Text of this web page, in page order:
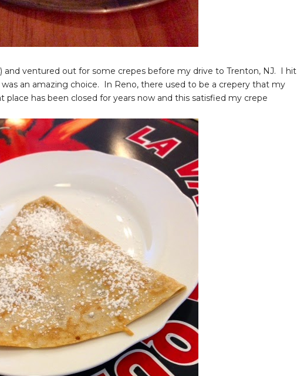
and ventured out for some crepes before my drive to Trenton, NJ. I hit
was an amazing choice. In Reno, there used to be a crepery that my
has been closed for years now and this satisfied my crepe